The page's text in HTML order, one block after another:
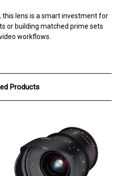
lens is a smart investment for
or building matched prime sets
workflows.
Products